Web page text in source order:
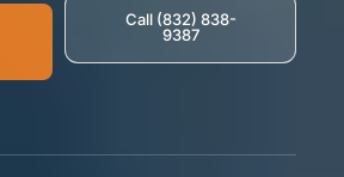
Call (832) 838-
9387